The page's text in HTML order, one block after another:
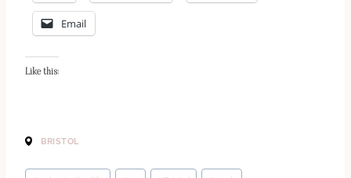
Email
Like this:
BRISTOL
Post